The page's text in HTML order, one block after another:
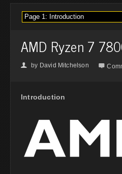
AMD Ryzen 7
👤 by David Mitchelson 
Introduction